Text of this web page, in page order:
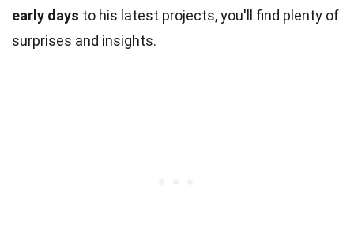
early days to his latest projects, you'll find plenty of
surprises and insights.